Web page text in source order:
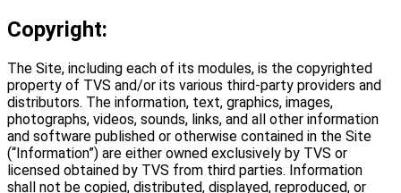
Copyright:
The Site, including each of its modules, is the copyrighted
property of TVS and/or its various third-party providers and
distributors. The information, text, graphics, images,
photographs, videos, sounds, links, and all other information
and software published or otherwise contained in the Site
(“Information”) are either owned exclusively by TVS or
licensed obtained by TVS from third parties. Information
shall not be copied, distributed, displayed, reproduced, or